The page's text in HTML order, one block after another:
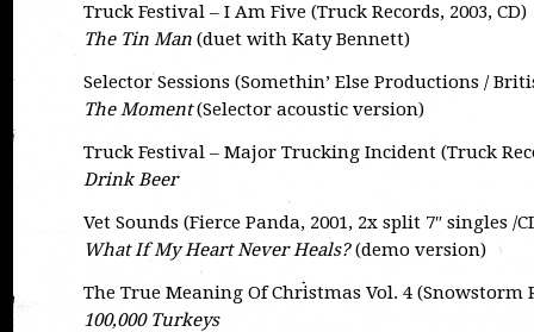
Truck Festival – I Am Five (Truck Records, 2003, CD)
The Tin Man (duet with Katy Bennett)
Selector Sessions (Somethin’ Else Productions /
The Moment(Selector acoustic version)
Truck Festival – Major Trucking Incident (Truck
Drink Beer
Vet Sounds (Fierce Panda, 2001, 2x split 7″ singles /
What If My Heart Never Heals?(demo version)
The True Meaning Of Christmas Vol. 4 (Snowstorm
100,000 Turkeys